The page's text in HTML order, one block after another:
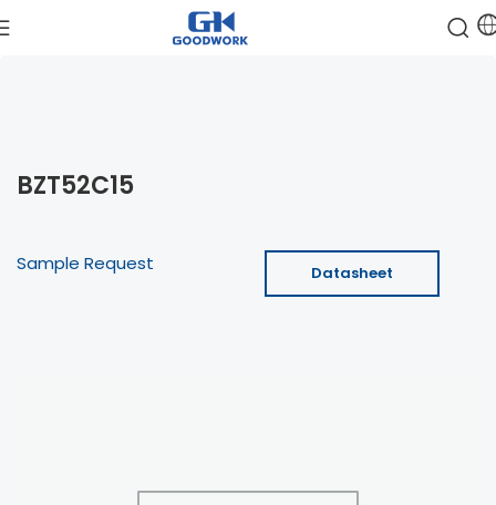
BZT52C15
Sample Request Datasheet